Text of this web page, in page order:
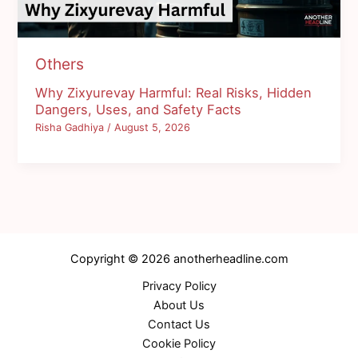
Others
Why Zixyurevay Harmful: Real Risks, Hidden
Dangers, Uses, and Safety Facts
Risha Gadhiya/August 5, 2026
Copyright © 2026 anotherheadline.com
Privacy Policy
About Us
Contact Us
Cookie Policy